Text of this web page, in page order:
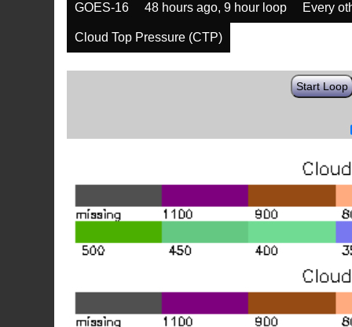
GOES-16 48 hours ago, 9 hour loop Every
Cloud Top Pressure (CTP)
Start Loop